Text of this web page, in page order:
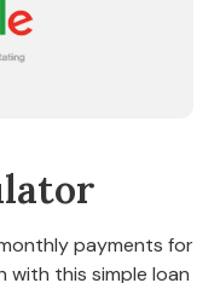
payments for
with this simple loan